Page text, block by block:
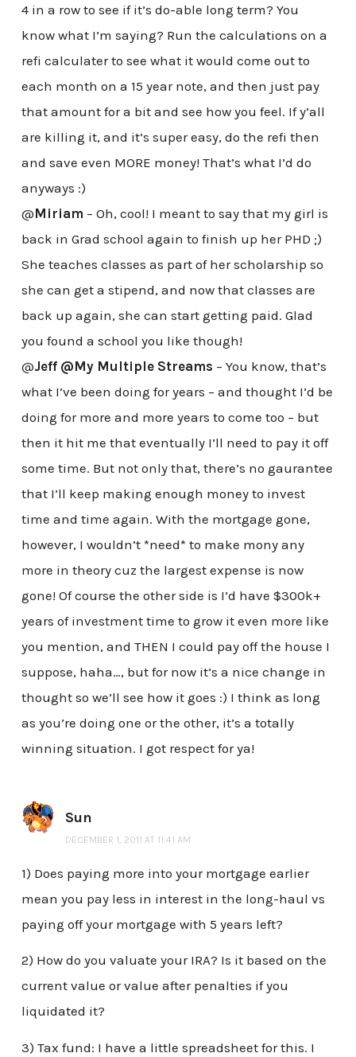
4 in a row to see if it’s do-able long term? You
know what I’m saying? Run the calculations on a
refi calculater to see what it would come out to
each month on a 15 year note, and then just pay
that amount for a bit and see how you feel. If y’all
are killing it, and it’s super easy, do the refi then
and save even MORE money! That’s what I’d do
anyways :)
@Miriam – Oh, cool! I meant to say that my girl is
back in Grad school again to finish up her PHD ;)
She teaches classes as part of her scholarship so
she can get a stipend, and now that classes are
back up again, she can start getting paid. Glad
you found a school you like though!
@Jeff @My Multiple Streams – You know, that’s
what I’ve been doing for years – and thought I’d be
doing for more and more years to come too – but
then it hit me that eventually I’ll need to pay it off
some time. But not only that, there’s no gaurantee
that I’ll keep making enough money to invest
time and time again. With the mortgage gone,
however, I wouldn’t *need* to make mony any
more in theory cuz the largest expense is now
gone! Of course the other side is I’d have $300k+
years of investment time to grow it even more like
you mention, and THEN I could pay off the house I
suppose, haha…, but for now it’s a nice change in
thought so we’ll see how it goes :) I think as long
as you’re doing one or the other, it’s a totally
winning situation. I got respect for ya!
Sun
DECEMBER 1, 2011 AT 11:41 AM
1) Does paying more into your mortgage earlier
mean you pay less in interest in the long-haul vs
paying off your mortgage with 5 years left?
2) How do you valuate your IRA? Is it based on the
current value or value after penalties if you
liquidated it?
3) Tax fund: I have a little spreadsheet for this. I